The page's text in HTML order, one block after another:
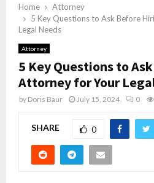
Home
Attorney
5 Key Questions to Ask Before
Legal Needs
Attorney
5 Key Questions to
Attorney for Your
by Doris Baur July 15, 2024 0
SHARE 0